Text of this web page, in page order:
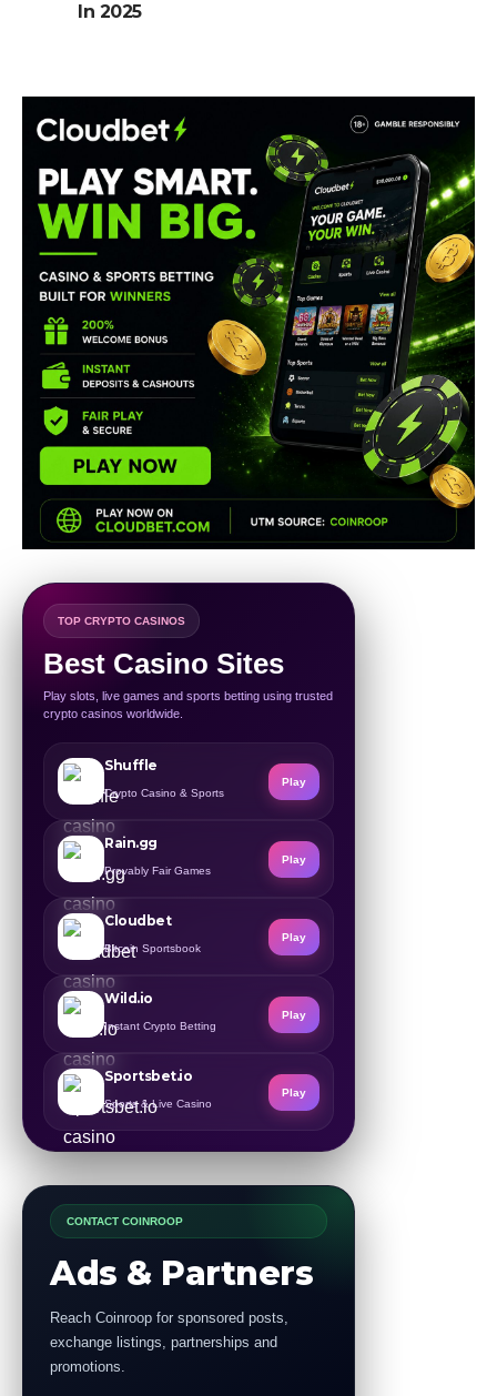
In 2025
TOP CRYPTO CASINOS
Best Casino Sites
Play slots, live games and sports betting using trusted
crypto casinos worldwide.
Shuffle
Crypto Casino & Sports
Play
Rain.gg
Provably Fair Games
Play
Cloudbet
Bitcoin Sportsbook
Play
Wild.io
Instant Crypto Betting
Play
Sportsbet.io
Sports & Live Casino
Play
CONTACT COINROOP
Ads & Partners
Reach Coinroop for sponsored posts,
exchange listings, partnerships and
promotions.